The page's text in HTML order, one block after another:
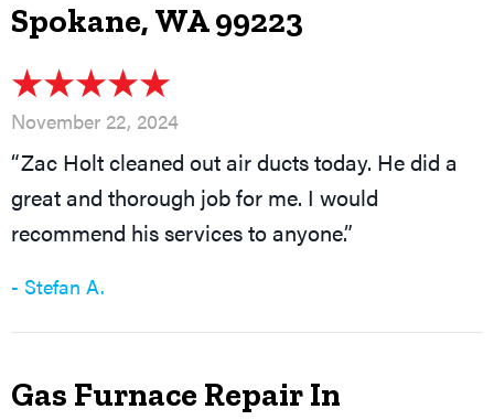
Spokane, WA 99223
November 22, 2024
“Zac Holt cleaned out air ducts today. He did a
great and thorough job for me. I would
recommend his services to anyone.”
- Stefan A.
Gas Furnace Repair In